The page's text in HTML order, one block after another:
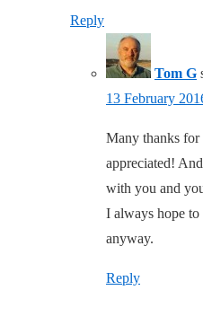
Reply
Tom G
13 February
Many thanks for
appreciated!
with you and
I always hope to
anyway.
Reply